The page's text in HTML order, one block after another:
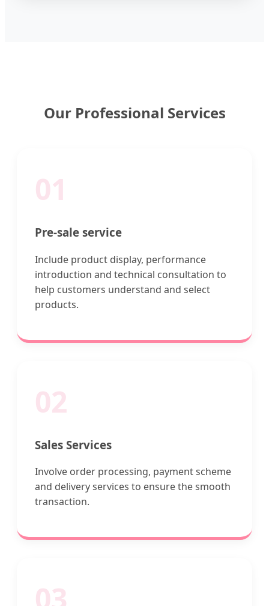
Our Professional Services
01
Pre-sale service
Include product display, performance
introduction and technical consultation to
help customers understand and select
products.
02
Sales Services
Involve order processing, payment scheme
and delivery services to ensure the smooth
transaction.